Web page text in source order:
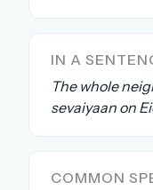
The MG
The global
No
IN A
The whole
sevaiyaan on
COMMON